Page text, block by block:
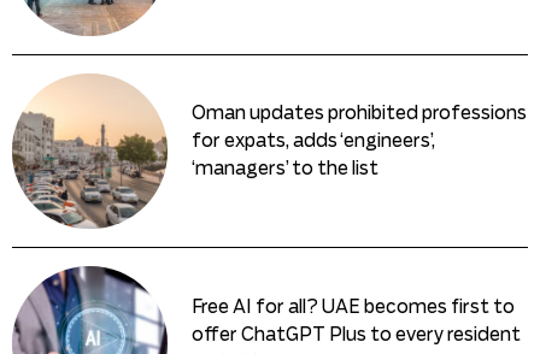
Oman updates prohibited professions
for expats, adds ‘engineers’,
‘managers’ to the list
Free AI for all? UAE becomes first to
offer ChatGPT Plus to every resident